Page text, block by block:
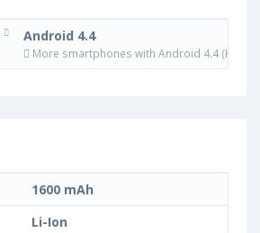
Android 4.4
More smartphones with Android 4.4
1600 mAh
Li-Ion